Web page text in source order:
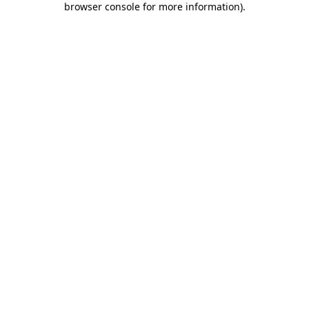
browser console for more information).